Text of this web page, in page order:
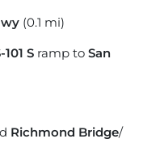
(0.1 mi)
101 S ramp to San
Richmond Bridge/